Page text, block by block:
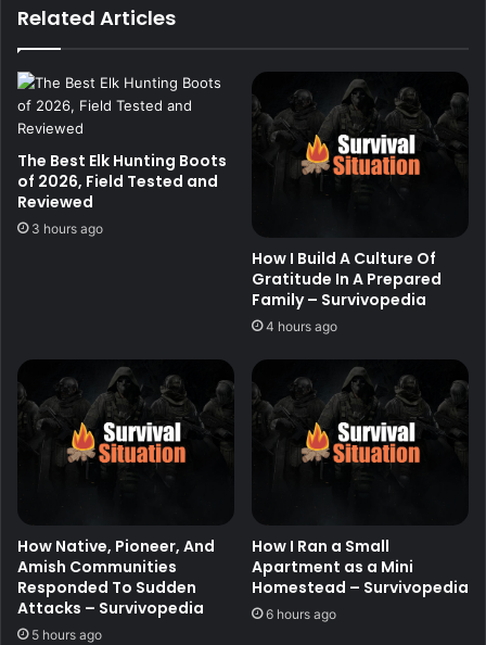
Related Articles
The Best Elk Hunting Boots
of 2026, Field Tested and
Reviewed
3 hours ago
How I Build A Culture Of
Gratitude In A Prepared
Family – Survivopedia
4 hours ago
How Native, Pioneer, And
Amish Communities
Responded To Sudden
Attacks – Survivopedia
5 hours ago
How I Ran a Small
Apartment as a Mini
Homestead – Survivopedia
6 hours ago